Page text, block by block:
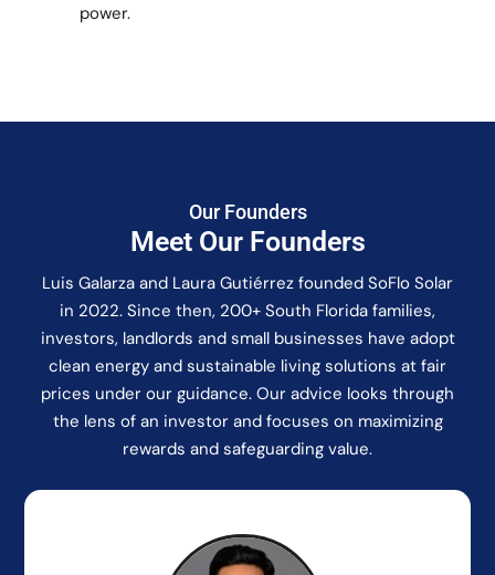
power.
Our Founders
Meet Our Founders
Luis Galarza and Laura Gutiérrez founded SoFlo Solar
in 2022. Since then, 200+ South Florida families,
investors, landlords and small businesses have adopt
clean energy and sustainable living solutions at fair
prices under our guidance. Our advice looks through
the lens of an investor and focuses on maximizing
rewards and safeguarding value.